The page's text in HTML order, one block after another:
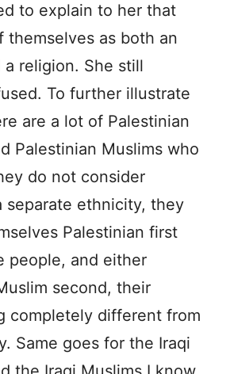
to explain to her that
themselves as both an
religion. She still
To further illustrate
are a lot of Palestinian
Palestinian Muslims who
do not consider
separate ethnicity, they
Palestinian first
people, and either
second, their
completely different from
Same goes for the Iraqi